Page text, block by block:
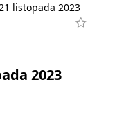
listopada 2023
2023